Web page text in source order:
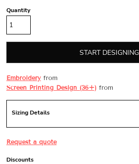
Quantity
START DESIGNING
Embroidery from
Screen Printing Design (36+) from
Sizing Details
Request a quote
Discounts